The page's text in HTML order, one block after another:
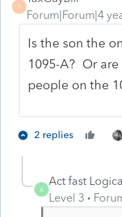
T
Forum|Forum|4
Is the son the
1095-A? Or
people on the
2 replies
A
Act fast
Level 3